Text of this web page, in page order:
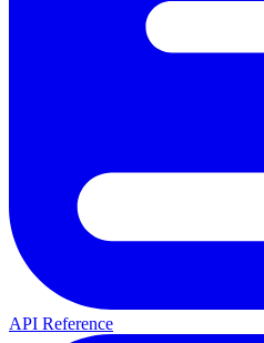
API Reference